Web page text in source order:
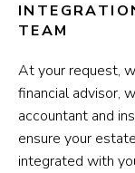
TEAM
At your request,
financial advisor,
accountant and
ensure your
integrated with